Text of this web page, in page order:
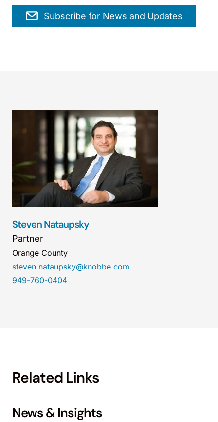
Subscribe for News and Updates
Steven Nataupsky
Partner
Orange County
steven.nataupsky@knobbe.com
949-760-0404
Related Links
News & Insights